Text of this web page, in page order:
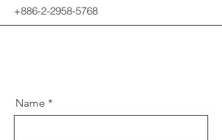
+886-2-2958-5768
Name